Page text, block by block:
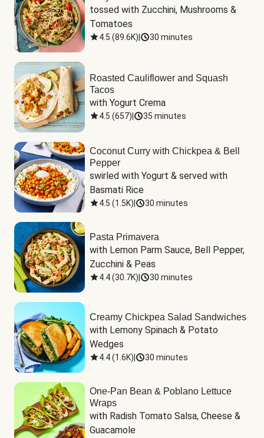
tossed with Zucchini, Mushrooms &
Tomatoes
4.5 (89.6K) 30 minutes
Roasted Cauliflower and Squash
Tacos
with Yogurt Crema
4.5 (657) 35 minutes
Coconut Curry with Chickpea & Bell
Pepper
swirled with Yogurt & served with
Basmati Rice
4.5 (1.5K) 30 minutes
Pasta Primavera
with Lemon Parm Sauce, Bell Pepper,
Zucchini & Peas
4.4(30.7K) 30 minutes
Creamy Chickpea Salad Sandwiches
with Lemony Spinach & Potato
Wedges
4.4(1.6K) 30 minutes
One-Pan Bean & Poblano Lettuce
Wraps
with Radish Tomato Salsa, Cheese &
Guacamole